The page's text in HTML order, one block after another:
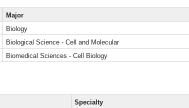
Major
Biology
Biological Science - Cell and Molecular
Biomedical Sciences - Cell Biology
Specialty